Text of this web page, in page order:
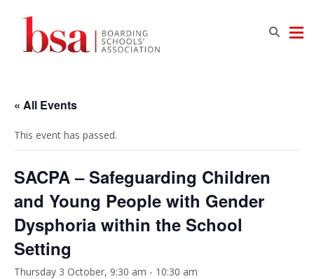
« All Events
This event has passed.
SACPA – Safeguarding Children
and Young People with Gender
Dysphoria within the School
Setting
Thursday 3 October, 9:30 am - 10:30 am